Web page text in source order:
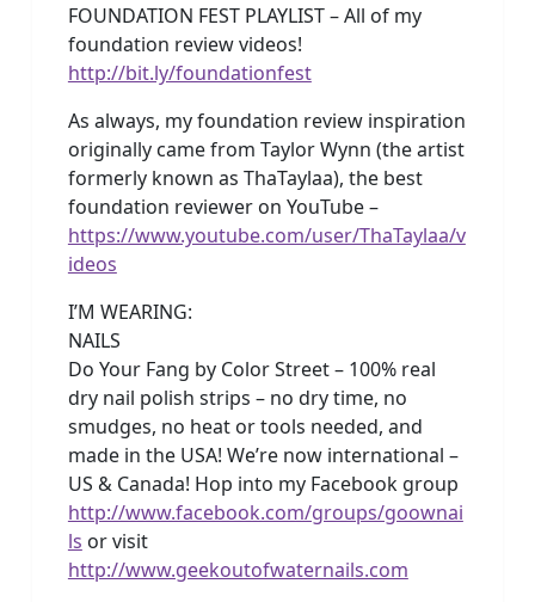
FOUNDATION FEST PLAYLIST – All of my
foundation review videos!
http://bit.ly/foundationfest
As always, my foundation review inspiration
originally came from Taylor Wynn (the artist
formerly known as ThaTaylaa), the best
foundation reviewer on YouTube –
https://www.youtube.com/user/ThaTaylaa/v
ideos
I’M WEARING:
NAILS
Do Your Fang by Color Street – 100% real
dry nail polish strips – no dry time, no
smudges, no heat or tools needed, and
made in the USA! We’re now international –
US & Canada! Hop into my Facebook group
http://www.facebook.com/groups/goownai
ls or visit
http://www.geekoutofwaternails.com